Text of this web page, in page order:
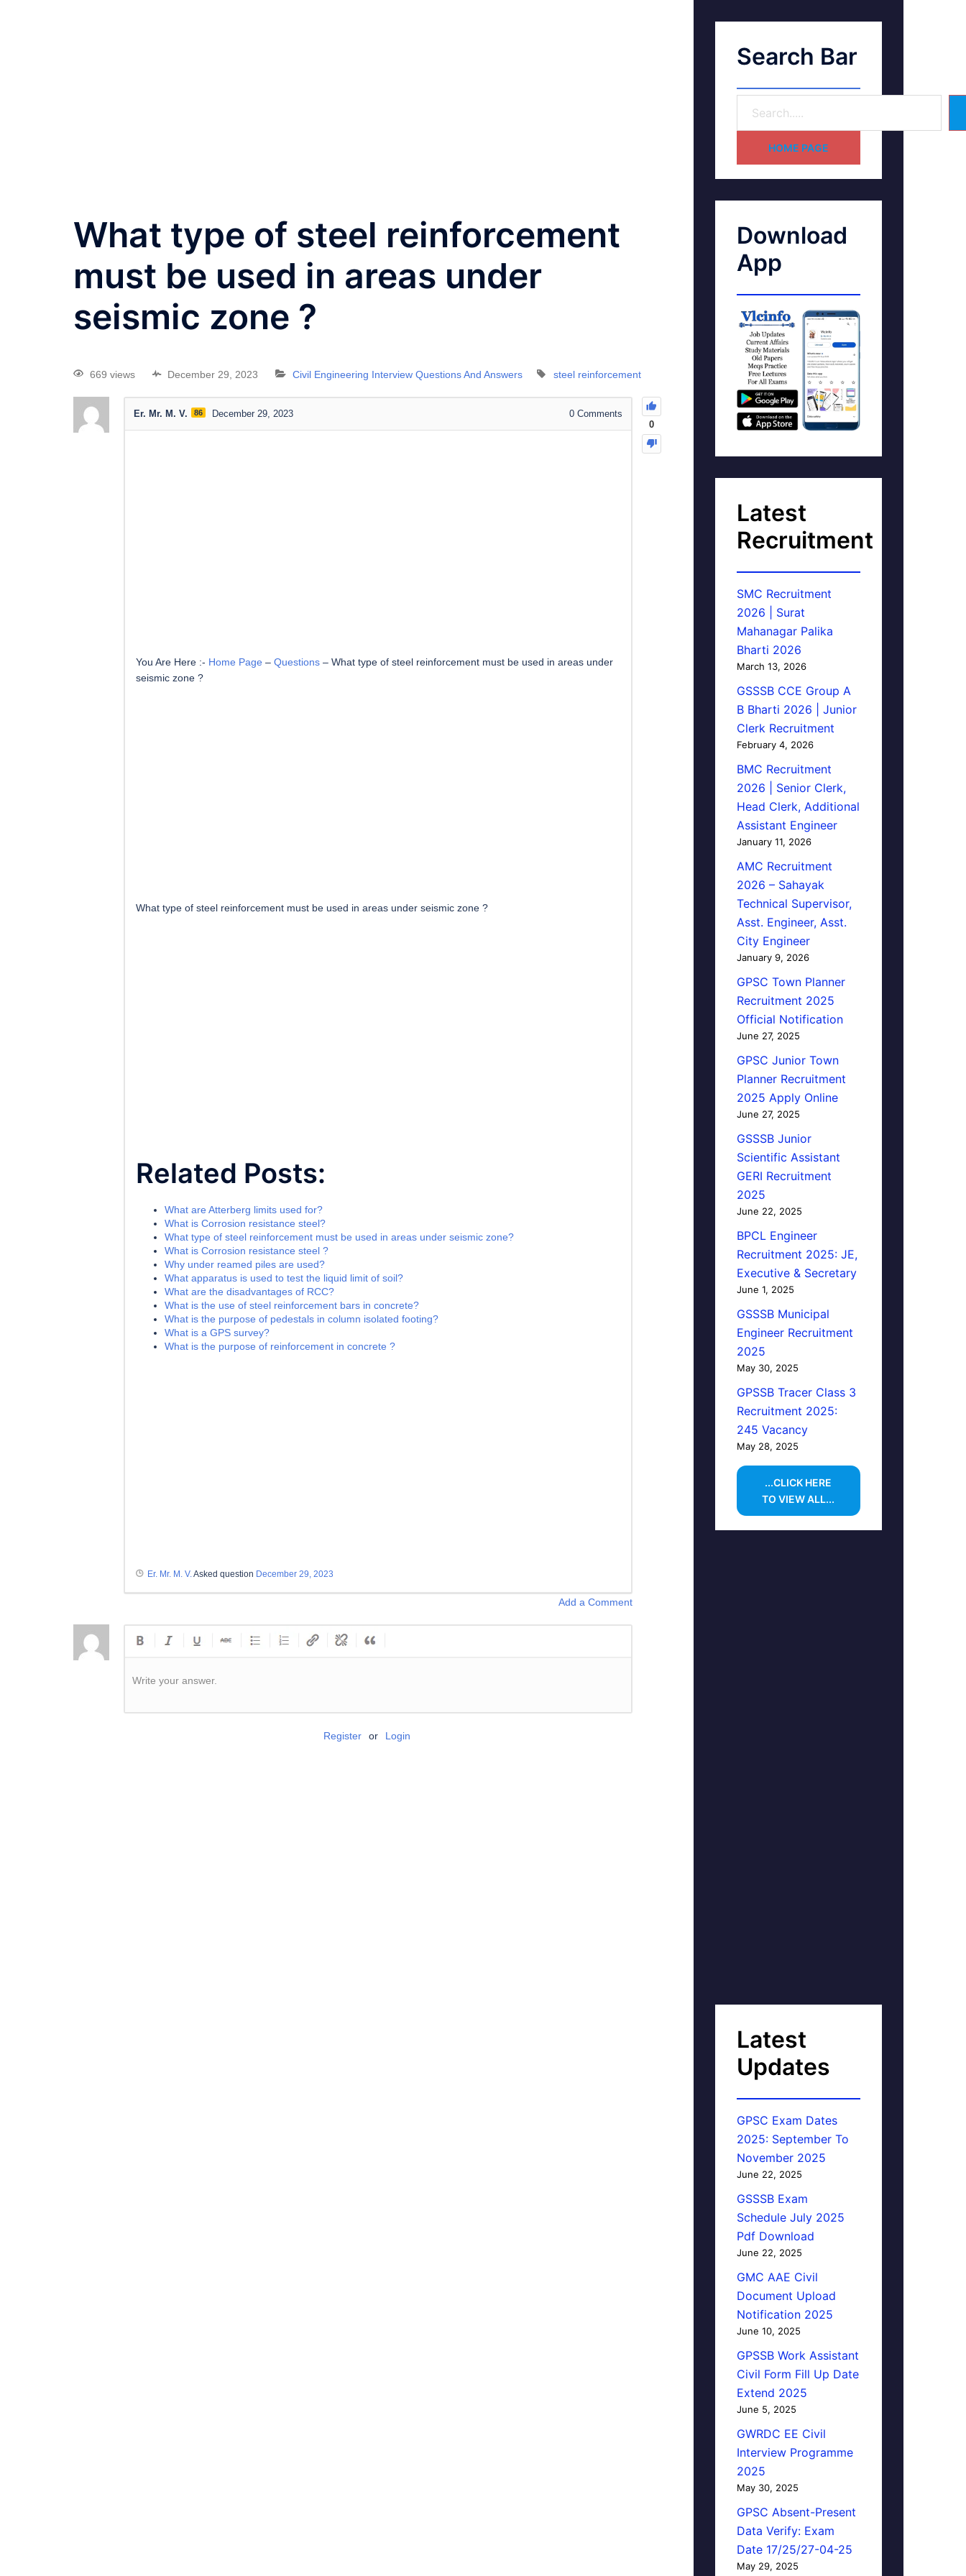
What type of steel reinforcement
must be used in areas under
seismic zone ?
669 views December 29, 2023 Civil Engineering Interview Questions And Answers steel reinforcement
0
Er. Mr. M. V. 86 December 29, 2023 0Comments
You Are Here :- Home Page – Questions – What type of steel reinforcement must be used in areas under
seismic zone ?
What type of steel reinforcement must be used in areas under seismic zone ?
Related Posts:
What are Atterberg limits used for?
What is Corrosion resistance steel?
What type of steel reinforcement must be used in areas under seismic zone?
What is Corrosion resistance steel ?
Why under reamed piles are used?
What apparatus is used to test the liquid limit of soil?
What are the disadvantages of RCC?
What is the use of steel reinforcement bars in concrete?
What is the purpose of pedestals in column isolated footing?
What is a GPS survey?
What is the purpose of reinforcement in concrete ?
Er. Mr. M. V.Asked question December 29, 2023
Add a Comment
Write your answer.
Register or Login
Search Bar
HOME PAGE
Download
App
Latest
Recruitment
SMC Recruitment
2026 | Surat
Mahanagar Palika
Bharti 2026
March 13, 2026
GSSSB CCE Group A
B Bharti 2026 | Junior
Clerk Recruitment
February 4, 2026
BMC Recruitment
2026 | Senior Clerk,
Head Clerk, Additional
Assistant Engineer
January 11, 2026
AMC Recruitment
2026 – Sahayak
Technical Supervisor,
Asst. Engineer, Asst.
City Engineer
January 9, 2026
GPSC Town Planner
Recruitment 2025
Official Notification
June 27, 2025
GPSC Junior Town
Planner Recruitment
2025 Apply Online
June 27, 2025
GSSSB Junior
Scientific Assistant
GERI Recruitment
2025
June 22, 2025
BPCL Engineer
Recruitment 2025: JE,
Executive & Secretary
June 1, 2025
GSSSB Municipal
Engineer Recruitment
2025
May 30, 2025
GPSSB Tracer Class 3
Recruitment 2025:
245 Vacancy
May 28, 2025
...CLICK HERE
TO VIEW ALL...
Latest
Updates
GPSC Exam Dates
2025: September To
November 2025
June 22, 2025
GSSSB Exam
Schedule July 2025
Pdf Download
June 22, 2025
GMC AAE Civil
Document Upload
Notification 2025
June 10, 2025
GPSSB Work Assistant
Civil Form Fill Up Date
Extend 2025
June 5, 2025
GWRDC EE Civil
Interview Programme
2025
May 30, 2025
GPSC Absent-Present
Data Verify: Exam
Date 17/25/27-04-25
May 29, 2025